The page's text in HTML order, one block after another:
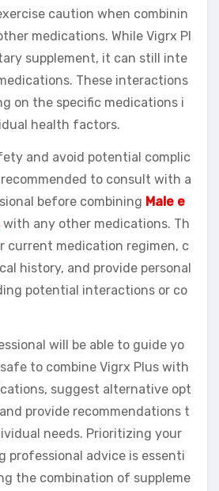
caution when combinin
medications. While Vigrx Pl
supplement, it can still inte
These interactions
on the specific medications i
health factors.
and avoid potential complic
to consult with a
before combining Male e
with any other medications. Th
current medication regimen, c
history, and provide personal
potential interactions or co
will be able to guide yo
to combine Vigrx Plus with
suggest alternative opt
provide recommendations t
needs. Prioritizing your
professional advice is essenti
the combination of suppleme